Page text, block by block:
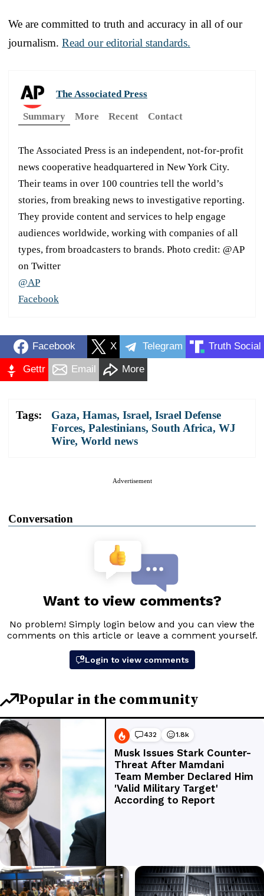
We are committed to truth and accuracy in all of our
journalism. Read our editorial standards.
The Associated Press
Summary
More Recent Contact
The Associated Press is an independent, not-for-profit
news cooperative headquartered in New York City.
Their teams in over 100 countries tell the world’s
stories, from breaking news to investigative reporting.
They provide content and services to help engage
audiences worldwide, working with companies of all
types, from broadcasters to brands. Photo credit: @AP
on Twitter
@AP
Facebook
Facebook X Telegram Truth Social
Gettr Email More
Tags: Gaza, Hamas, Israel, Israel Defense
Forces, Palestinians, South Africa, WJ
Wire, World news
Advertisement
Conversation